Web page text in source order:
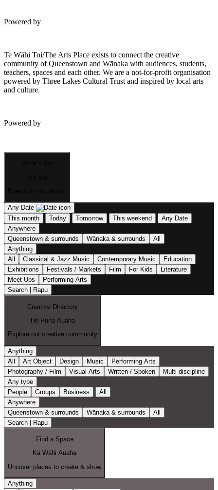
Powered by
Te Wāhi Toi/The Arts Place exists to connect the creative
community of Queenstown and Wānaka with audiences, students,
teachers, spaces and each other. We are a not-for-profit organisation
powered by Three Lakes Cultural Trust and inspired by local arts
and culture.
Powered by
Any Date
This month
Today Tomorrow This weekend
Any Date
Anywhere
Queenstown & surrounds
Wānaka & surrounds
All
Anything
All
Classical & Jazz Music Contemporary Music
Education
Exhibitions
Festivals / Markets Film For Kids
Literature
Meet Ups
Performing Arts
Search | Rapu
Creative Directory
He Puna Auaha
Explore our creative community
Anything
All
Art Object Design Music
Performing Arts
Photography / Film
Visual Arts Written / Spoken
Multi-discipline
Any type
People
Groups Business
All
Anywhere
Queenstown & surrounds
Wānaka & surrounds
All
Search | Rapu
Find a Space
Kā Wāhi Auaha
Uncover places to create & show
Anything